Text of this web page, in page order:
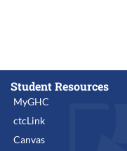
Student Resources
MyGHC
ctcLink
Canvas